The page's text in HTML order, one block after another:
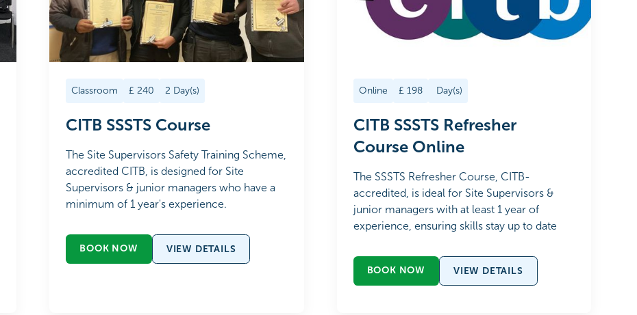
Classroom £240 2 Day(s)
CITB SSSTS Course
The Site Supervisors Safety Training Scheme,
accredited CITB, is designed for Site
Supervisors & junior managers who have a
minimum of 1 year's experience.
BOOK NOW VIEW DETAILS
Online £ 198 Day(s)
CITB SSSTS Refresher
Course Online
The SSSTS Refresher Course, CITB-
accredited, is ideal for Site Supervisors &
junior managers with at least 1 year of
experience, ensuring skills stay up to date
BOOK NOW VIEW DETAILS